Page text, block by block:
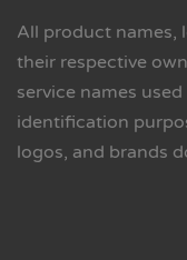
All product names,
their respective
service names
identification
logos, and brands